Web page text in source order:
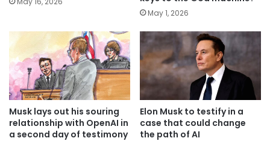
May 1, 2026
Musk lays out his souring
relationship with OpenAI in
a second day of testimony
Elon Musk to testify in a
case that could change
the path of AI